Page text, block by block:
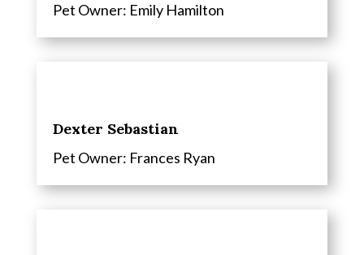
Pet Owner: Emily Hamilton
Dexter Sebastian
Pet Owner: Frances Ryan